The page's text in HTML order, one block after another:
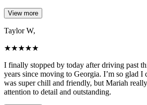
View more
Taylor W,
★★★★★
I finally stopped by today after driving past
years since moving to Georgia. I’m so glad I
was super chill and friendly, but Mariah
attention to detail and outstanding.